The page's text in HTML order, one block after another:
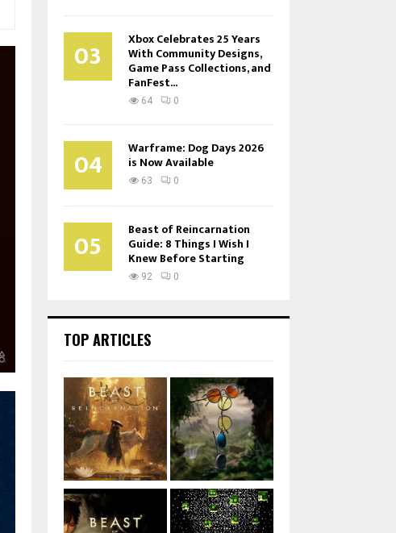
03 Xbox Celebrates 25 Years
With Community Designs,
Game Pass Collections, and
FanFest...
64 0
04 Warframe: Dog Days 2026
is Now Available
63 0
05 Beast of Reincarnation
Guide: 8 Things I Wish I
Knew Before Starting
92 0
TOP ARTICLES